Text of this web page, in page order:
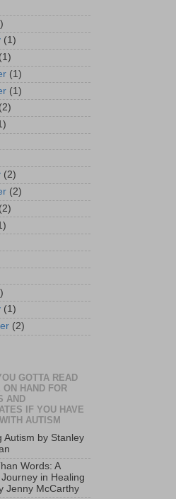
(1)
(1)
(1)
(1)
(2)
(2)
(2)
(2)
(1)
(2)
GOTTA READ
ON HAND FOR
AND
IF YOU HAVE
AUTISM
Autism by Stanley
Words: A
in Healing
Jenny McCarthy